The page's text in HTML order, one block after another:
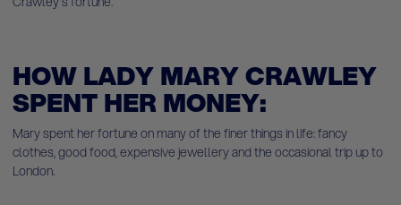
HOW LADY MARY CRAWLEY
SPENT HER MONEY:
Mary spent her fortune on many of the finer things in life: fancy
clothes, good food, expensive jewellery and the occasional trip up to
London.